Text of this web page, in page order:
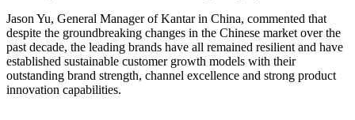
Jason Yu, General Manager of Kantar in China, commented that
despite the groundbreaking changes in the Chinese market over the
past decade, the leading brands have all remained resilient and have
established sustainable customer growth models with their
outstanding brand strength, channel excellence and strong product
innovation capabilities.